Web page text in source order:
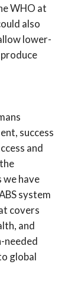
WHO at
also
lower-
success
and
have
system
covers
and
needed
global